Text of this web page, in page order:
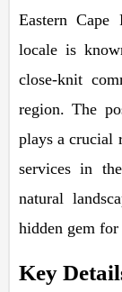
Eastern
locale is
close-knit
region. The
plays a crucial
services in
natural
hidden gem
Key